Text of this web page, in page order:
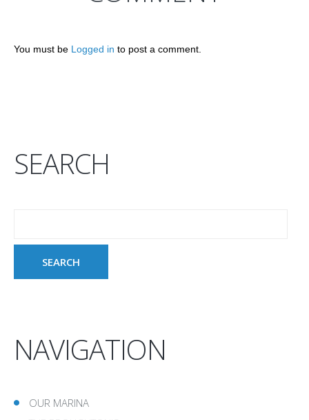
You must be Logged in to post a comment.
SEARCH
NAVIGATION
OUR MARINA